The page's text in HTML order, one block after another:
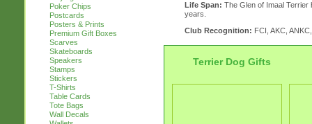
Poker Chips
Postcards
Posters & Prints
Premium Gift Boxes
Scarves
Skateboards
Speakers
Stamps
Stickers
T-Shirts
Table Cards
Tote Bags
Wall Decals
Life Span: The Glen of Imaal Terrier
years.
Club Recognition: FCI, AKC,
Terrier Dog Gifts